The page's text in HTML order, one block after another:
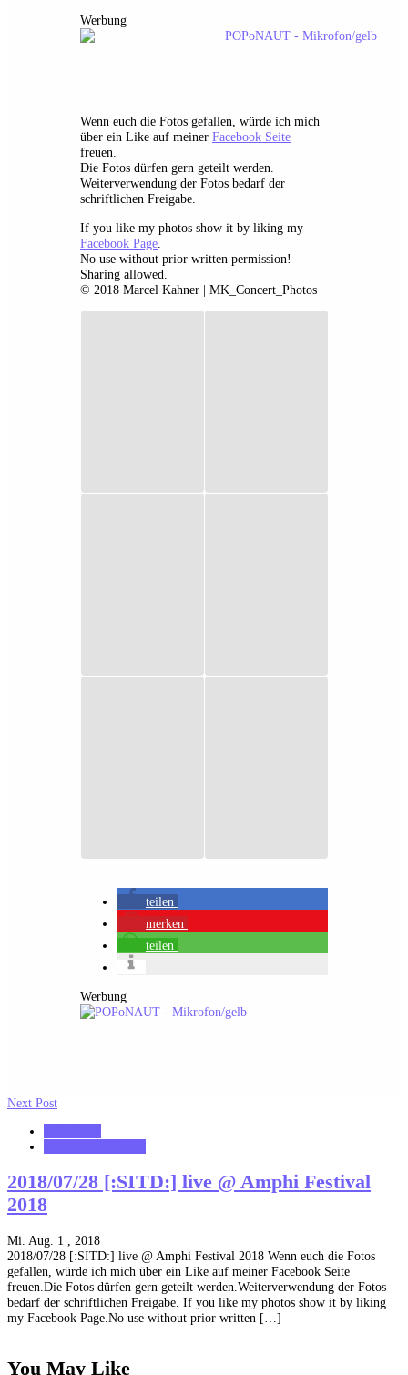
Werbung
Wenn euch die Fotos gefallen, würde ich mich
über ein Like auf meiner Facebook Seite
freuen.
Die Fotos dürfen gern geteilt werden.
Weiterverwendung der Fotos bedarf der
schriftlichen Freigabe.
If you like my photos show it by liking my
Facebook Page
No use without prior written permission!
Sharing allowed.
© 2018 Marcel Kahner | MK_Concert_Photos
teilen
merken
teilen
Werbung
Next Post
2018/07/28 [:SITD:] live @ Amphi Festival
2018
Mi. Aug. 1 , 2018
2018/07/28 [:SITD:] live @ Amphi Festival 2018 Wenn euch die Fotos
gefallen, würde ich mich über ein Like auf meiner Facebook Seite
freuen.Die Fotos dürfen gern geteilt werden.Weiterverwendung der Fotos
bedarf der schriftlichen Freigabe. If you like my photos show it by liking
my Facebook Page.No use without prior written […]
You May Like